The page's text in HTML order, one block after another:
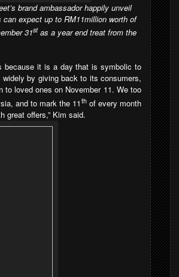
brand ambassador happily unveil
can expect up to RM11million worth of
31stas a year end treat from the
because it is a day that is symbolic to
by giving back to its consumers,
to loved ones on November 11. We too
and to mark the 11 thof every month
great offers,” Kim said.